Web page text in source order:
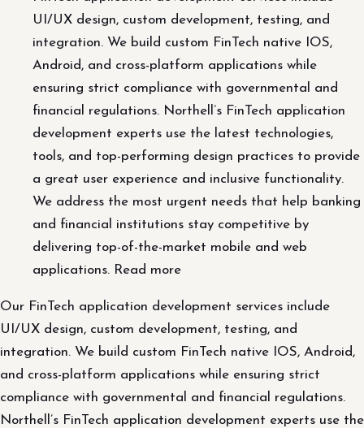
UI/UX design, custom development, testing, and
integration. We build custom FinTech native IOS,
Android, and cross-platform applications while
ensuring strict compliance with governmental and
financial regulations. Northell’s FinTech application
development experts use the latest technologies,
tools, and top-performing design practices to provide
a great user experience and inclusive functionality.
We address the most urgent needs that help banking
and financial institutions stay competitive by
delivering top-of-the-market mobile and web
applications. Read more
Our FinTech application development services include
UI/UX design, custom development, testing, and
integration. We build custom FinTech native IOS, Android,
and cross-platform applications while ensuring strict
compliance with governmental and financial regulations.
Northell’s FinTech application development experts use the